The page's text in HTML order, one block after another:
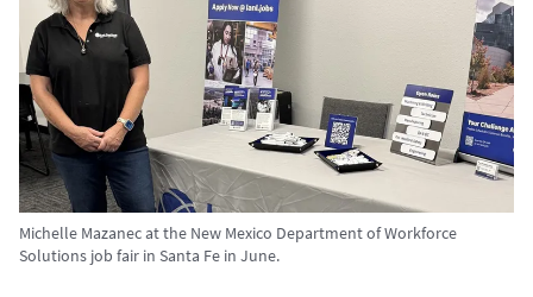
Michelle Mazanec at the New Mexico Department of Workforce
Solutions job fair in Santa Fe in June.